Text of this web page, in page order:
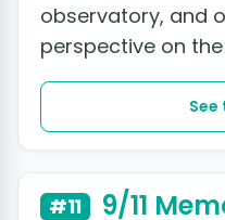
observatory, and
perspective on
See
#11 9/11